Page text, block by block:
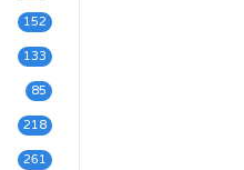
152
133
85
218
261